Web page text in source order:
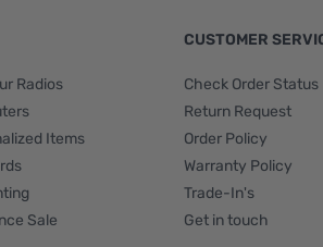
Radios
Items
Sale
CUSTOMER
Check Order Status
Return Request
Order Policy
Warranty Policy
Trade-In's
Get in touch